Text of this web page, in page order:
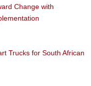
Change with
Trucks for South African